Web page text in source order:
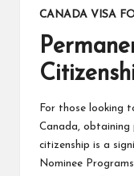
CANADA VISA
For those looking
Canada, obtaining
citizenship is a
Nominee